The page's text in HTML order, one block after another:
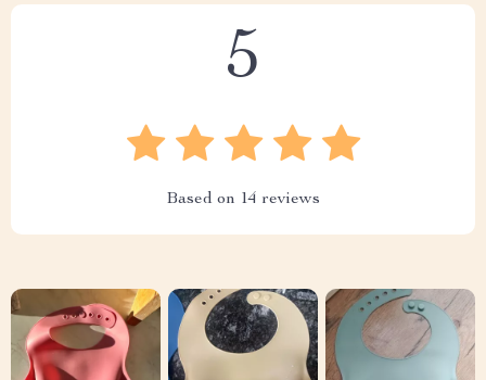
5
Based on 14 reviews